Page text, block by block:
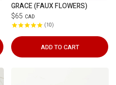
GRACE (FAUX FLOWERS)
$65 CAD
10
ADD TO CART